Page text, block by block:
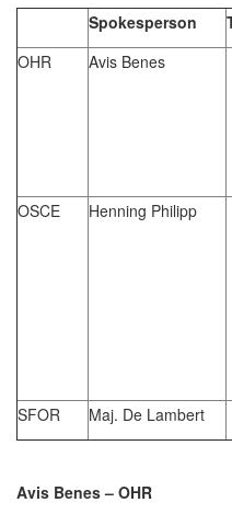
Spokesperson
OHR
Avis Benes
OSCE
Henning Philipp
SFOR
Maj. De Lambert
Avis Benes – OHR